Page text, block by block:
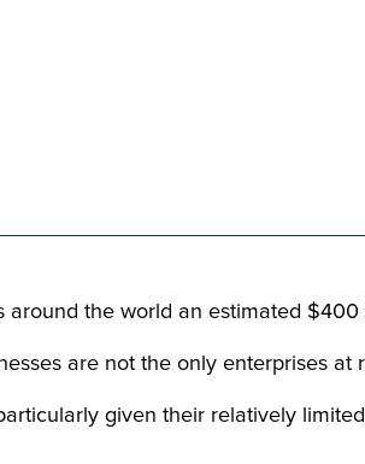
the world an estimated
are not the only enterprises
given their relatively